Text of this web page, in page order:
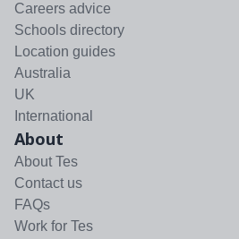
Careers advice
Schools directory
Location guides
Australia
UK
International
About
About Tes
Contact us
FAQs
Work for Tes